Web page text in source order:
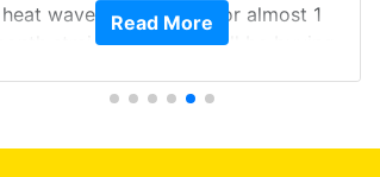
heat wave we suffered for almost 1
month straight literally I will be buying
Always recommend have all my
possible.
Read More